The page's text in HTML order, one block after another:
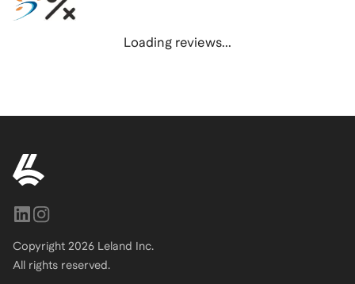
Loading reviews...
Copyright 2026 Leland Inc.
All rights reserved.